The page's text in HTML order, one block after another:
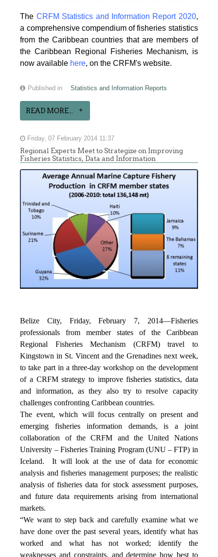
The CRFM Statistics and Information Report 2020,
a comprehensive compendium of fisheries statistics
from the Caribbean countries that are members of
the Caribbean Regional Fisheries Mechanism, is
now available here, on the CRFM's website.
Published in Statistics and Information Reports
READ MORE...
Friday, 07 February 2014 11:37
Regional Experts Meet to Strategize on Improving
Fisheries Statistics, Data and Information
Belize City, Friday, February 7, 2014—Fisheries
professionals from member states of the Caribbean
Regional Fisheries Mechanism (CRFM) travel to
Kingstown in St. Vincent and the Grenadines next week,
to take part in a three-day workshop on the development
of a CRFM strategy to improve fisheries statistics, data
and information, as they also try to resolve capacity
challenges confronting Caribbean countries.
The event, which will focus centrally on present and
emerging fisheries information demands, is a joint
collaboration of the CRFM and the United Nations
University – Fisheries Training Program (UNU – FTP) in
Iceland. It will look at the use of data for economic
analysis and fisheries management purposes; the realistic
analysis of fisheries data for stock assessment purposes,
and future data requirements arising from international
markets.
“We want to step back and carefully examine what we
have done over the past several years, identify what has
worked and what has not worked; identify the
weaknesses and constraints, and determine how best to